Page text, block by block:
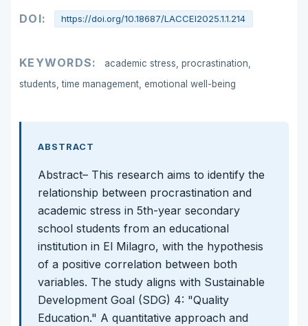
DOI: https://doi.org/10.18687/LACCEI2025.1.1.214
KEYWORDS:
academic stress, procrastination,
students, time management, emotional well-being
ABSTRACT
Abstract– This research aims to identify the
relationship between procrastination and
academic stress in 5th-year secondary
school students from an educational
institution in El Milagro, with the hypothesis
of a positive correlation between both
variables. The study aligns with Sustainable
Development Goal (SDG) 4: "Quality
Education." A quantitative approach and